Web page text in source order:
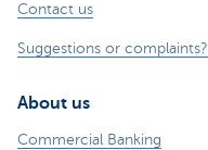
Contact us
Suggestions or complaints?
About us
Commercial Banking